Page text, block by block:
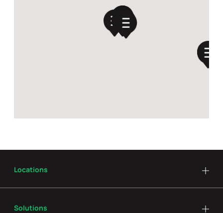
Locations
Solutions